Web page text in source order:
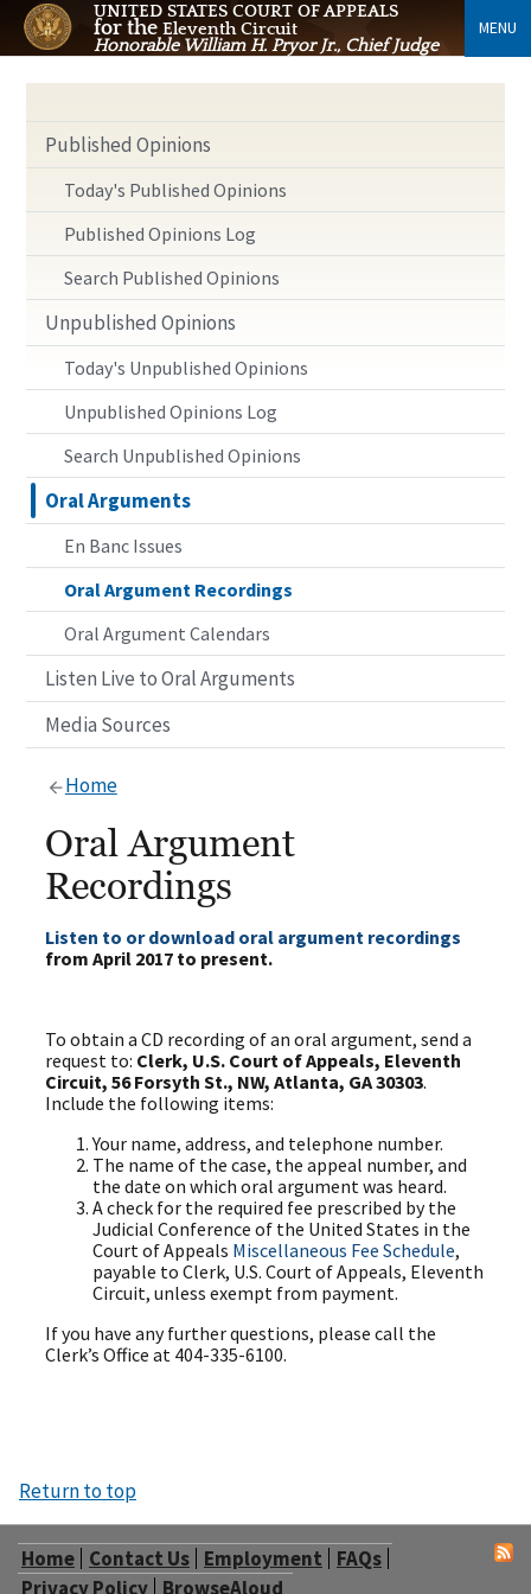
UNITED STATES COURT OF APPEALS
for theEleventh Circuit
Honorable William H. Pryor Jr., Chief Judge
MENU
Published Opinions
Today's Published Opinions
Published Opinions Log
Search Published Opinions
Unpublished Opinions
Today's Unpublished Opinions
Unpublished Opinions Log
Search Unpublished Opinions
Oral Arguments
En Banc Issues
Oral Argument Recordings
Oral Argument Calendars
Listen Live to Oral Arguments
Media Sources
Home
Oral Argument
Recordings
Listen to or download oral argument recordings
from April 2017 to present.
To obtain a CD recording of an oral argument, send a
request to: Clerk, U.S. Court of Appeals, Eleventh
Circuit, 56 Forsyth St., NW, Atlanta, GA 30303.
Include the following items:
Your name, address, and telephone number.
The name of the case, the appeal number, and
the date on which oral argument was heard.
A check for the required fee prescribed by the
Judicial Conference of the United States in the
Court of Appeals Miscellaneous Fee Schedule,
payable to Clerk, U.S. Court of Appeals, Eleventh
Circuit, unless exempt from payment.
If you have any further questions, please call the
Clerk’s Office at 404-335-6100.
Return to top
Home Contact Us Employment
FAQs
Privacy Policy BrowseAloud